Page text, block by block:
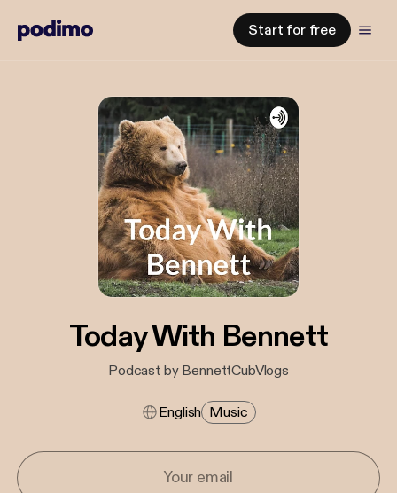
Start for free
Today With Bennett
Podcast by BennettCubVlogs
English Music